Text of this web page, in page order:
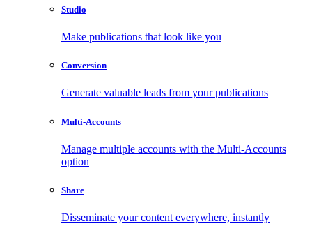
Studio
Make publications that look like you
Conversion
Generate valuable leads from your publications
Multi-Accounts
Manage multiple accounts with the Multi-Accounts
option
Share
Disseminate your content everywhere, instantly